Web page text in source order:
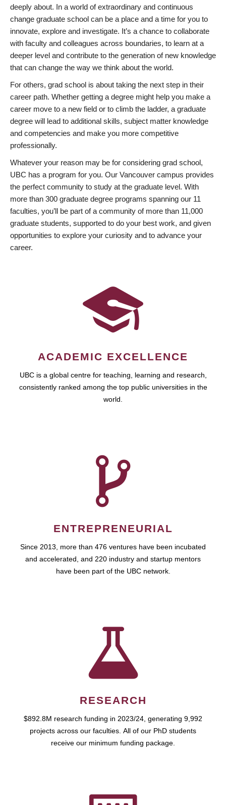
deeply about. In a world of extraordinary and continuous
change graduate school can be a place and a time for you to
innovate, explore and investigate. It’s a chance to collaborate
with faculty and colleagues across boundaries, to learn at a
deeper level and contribute to the generation of new knowledge
that can change the way we think about the world.
For others, grad school is about taking the next step in their
career path. Whether getting a degree might help you make a
career move to a new field or to climb the ladder, a graduate
degree will lead to additional skills, subject matter knowledge
and competencies and make you more competitive
professionally.
Whatever your reason may be for considering grad school,
UBC has a program for you. Our Vancouver campus provides
the perfect community to study at the graduate level. With
more than 300 graduate degree programs spanning our 11
faculties, you’ll be part of a community of more than 11,000
graduate students, supported to do your best work, and given
opportunities to explore your curiosity and to advance your
career.
ACADEMIC EXCELLENCE
UBC is a global centre for teaching, learning and research,
consistently ranked among the top public universities in the
world.
ENTREPRENEURIAL
Since 2013, more than 476 ventures have been incubated
and accelerated, and 220 industry and startup mentors
have been part of the UBC network.
RESEARCH
$892.8M research funding in 2023/24, generating 9,992
projects across our faculties. All of our PhD students
receive our minimum funding package.